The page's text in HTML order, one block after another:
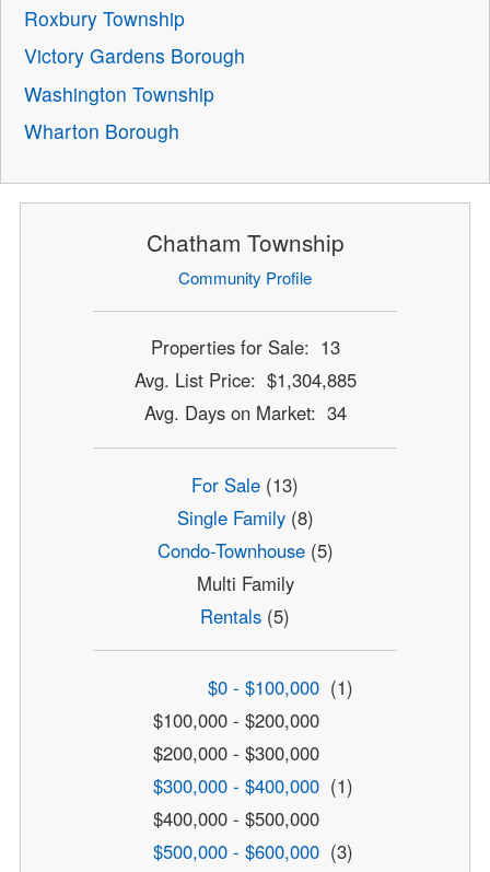
Roxbury Township
Victory Gardens Borough
Washington Township
Wharton Borough
Chatham Township
Community Profile
Properties for Sale: 13
Avg. List Price: $1,304,885
Avg. Days on Market: 34
For Sale (13)
Single Family(8)
Condo-Townhouse(5)
Multi Family
Rentals (5)
$0 - $100,000 (1)
$100,000 - $200,000
$200,000 - $300,000
$300,000 - $400,000 (1)
$400,000 - $500,000
$500,000 - $600,000 (3)